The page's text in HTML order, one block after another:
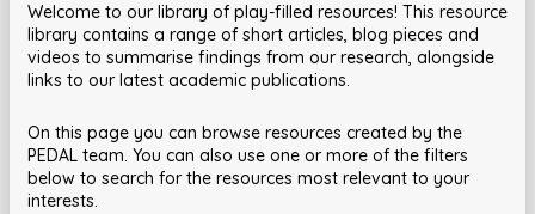
Welcome to our library of play-filled resources! This resource
library contains a range of short articles, blog pieces and
videos to summarise findings from our research, alongside
links to our latest academic publications.
On this page you can browse resources created by the
PEDAL team. You can also use one or more of the filters
below to search for the resources most relevant to your
interests.